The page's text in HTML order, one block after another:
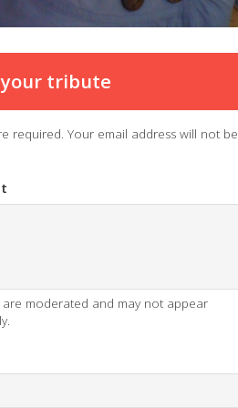
your tribute
required. Your email address will not be
are moderated and may not appear